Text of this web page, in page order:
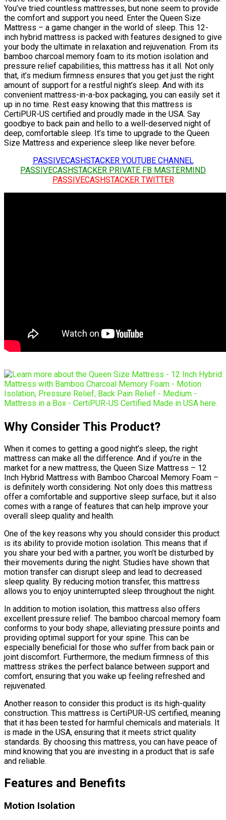
You’ve tried countless mattresses, but none seem to provide
the comfort and support you need. Enter the Queen Size
Mattress – a game changer in the world of sleep. This 12-
inch hybrid mattress is packed with features designed to give
your body the ultimate in relaxation and rejuvenation. From its
bamboo charcoal memory foam to its motion isolation and
pressure relief capabilities, this mattress has it all. Not only
that, it’s medium firmness ensures that you get just the right
amount of support for a restful night’s sleep. And with its
convenient mattress-in-a-box packaging, you can easily set it
up in no time. Rest easy knowing that this mattress is
CertiPUR-US certified and proudly made in the USA. Say
goodbye to back pain and hello to a well-deserved night of
deep, comfortable sleep. It’s time to upgrade to the Queen
Size Mattress and experience sleep like never before.
PASSIVECASHSTACKER YOUTUBE CHANNEL
PASSIVECASHSTACKER PRIVATE FB MASTERMIND
PASSIVECASHSTACKER TWITTER
Why Consider This Product?
When it comes to getting a good night’s sleep, the right
mattress can make all the difference. And if you’re in the
market for a new mattress, the Queen Size Mattress – 12
Inch Hybrid Mattress with Bamboo Charcoal Memory Foam –
is definitely worth considering. Not only does this mattress
offer a comfortable and supportive sleep surface, but it also
comes with a range of features that can help improve your
overall sleep quality and health.
One of the key reasons why you should consider this product
is its ability to provide motion isolation. This means that if
you share your bed with a partner, you won’t be disturbed by
their movements during the night. Studies have shown that
motion transfer can disrupt sleep and lead to decreased
sleep quality. By reducing motion transfer, this mattress
allows you to enjoy uninterrupted sleep throughout the night.
In addition to motion isolation, this mattress also offers
excellent pressure relief. The bamboo charcoal memory foam
conforms to your body shape, alleviating pressure points and
providing optimal support for your spine. This can be
especially beneficial for those who suffer from back pain or
joint discomfort. Furthermore, the medium firmness of this
mattress strikes the perfect balance between support and
comfort, ensuring that you wake up feeling refreshed and
rejuvenated.
Another reason to consider this product is its high-quality
construction. This mattress is CertiPUR-US certified, meaning
that it has been tested for harmful chemicals and materials. It
is made in the USA, ensuring that it meets strict quality
standards. By choosing this mattress, you can have peace of
mind knowing that you are investing in a product that is safe
and reliable.
Features and Benefits
Motion Isolation